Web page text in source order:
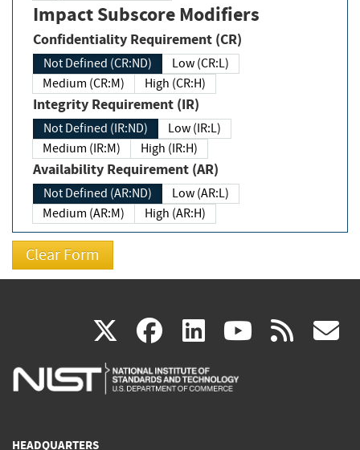
Impact Subscore Modifiers
Confidentiality Requirement (CR)
Not Defined (CR:ND)
Low (CR:L)
Medium (CR:M)
High (CR:H)
Integrity Requirement (IR)
Not Defined (IR:ND)
Low (IR:L)
Medium (IR:M)
High (IR:H)
Availability Requirement (AR)
Not Defined (AR:ND)
Low (AR:L)
Medium (AR:M)
High (AR:H)
X(link
is
facebook
(link
is
linkedin
(link
is
(link rss
HEADQUARTERS